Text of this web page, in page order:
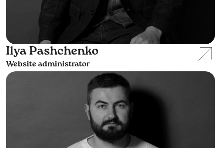
Ilya Pashchenko
Website administrator